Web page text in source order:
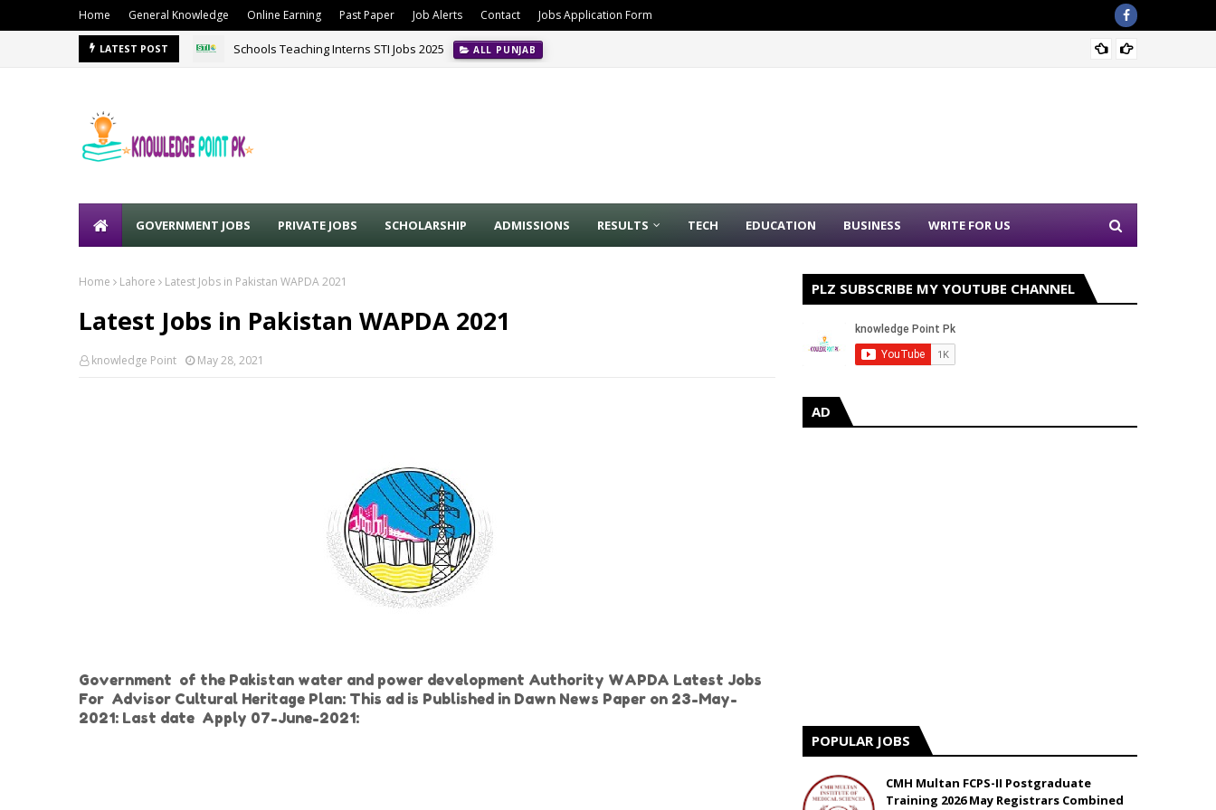
Home General Knowledge Online Earning Past Paper Job Alerts Contact Jobs Application Form
LATEST POST Schools Teaching Interns STI Jobs 2025 ALL PUNJAB
GOVERNMENT JOBS PRIVATE JOBS SCHOLARSHIP ADMISSIONS RESULTS TECH EDUCATION BUSINESS WRITE FOR US
Home Lahore Latest Jobs in Pakistan WAPDA 2021
Latest Jobs in Pakistan WAPDA 2021
knowledge Point May 28, 2021
Government of the Pakistan water and power development Authority WAPDA Latest Jobs
For Advisor Cultural Heritage Plan: This ad is Published in Dawn News Paper on 23-May-
2021: Last date Apply 07-June-2021:
PLZ SUBSCRIBE MY YOUTUBE CHANNEL
AD
POPULAR JOBS
CMH Multan FCPS-II Postgraduate
Training 2026 May Registrars Combined